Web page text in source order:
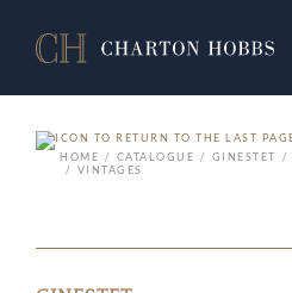
HOME
CATALOGUE GINESTET
VINTAGES